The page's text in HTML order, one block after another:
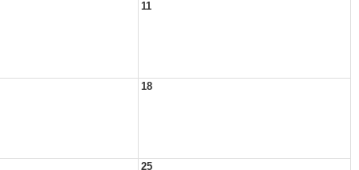
11
18
25